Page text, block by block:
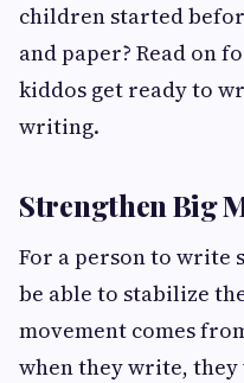
children started
and paper? Read on
kiddos get ready to
writing.
Strengthen Big
For a person to write
be able to stabilize
movement comes
when they write,